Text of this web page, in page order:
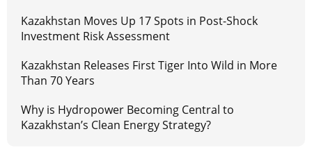
Kazakhstan Moves Up 17 Spots in Post-Shock
Investment Risk Assessment
Kazakhstan Releases First Tiger Into Wild in More
Than 70 Years
Why is Hydropower Becoming Central to
Kazakhstan’s Clean Energy Strategy?